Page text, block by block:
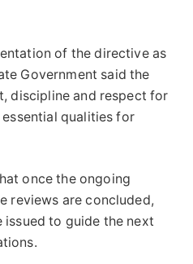
of the directive as
Government said the
discipline and respect for
qualities for
once the ongoing
reviews are concluded,
to guide the next